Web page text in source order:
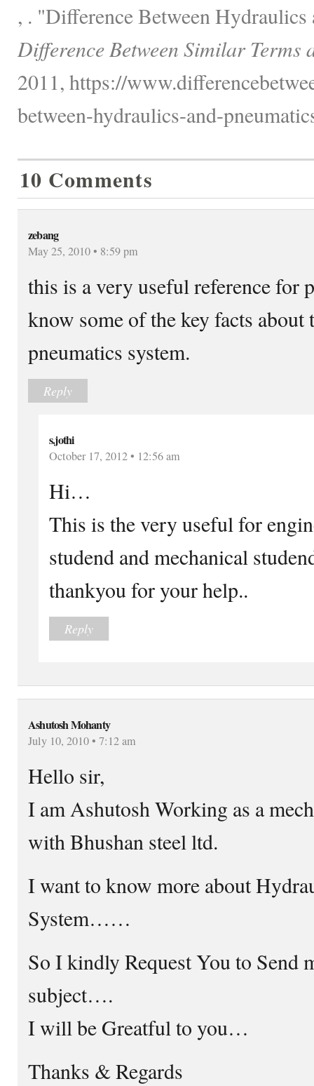
, . "Difference Between Hydraulics
Difference Between Similar Terms
2011, https://
between-hydraulics-and-
10 Comments
zebang
May 25, 2010 • 8:59 pm
this is a very useful reference for
know some of the key facts about
pneumatics system.
Reply
s.jothi
October 17, 2012 • 12:56 am
Hi…
This is the very useful for
studend and mechanical
thankyou for your help..
Reply
Ashutosh Mohanty
July 10, 2010 • 7:12 am
Hello sir,
I am Ashutosh Working as a
with Bhushan steel ltd.
I want to know more about
System……
So I kindly Request You to Send
subject….
I will be Greatful to you…
Thanks & Regards